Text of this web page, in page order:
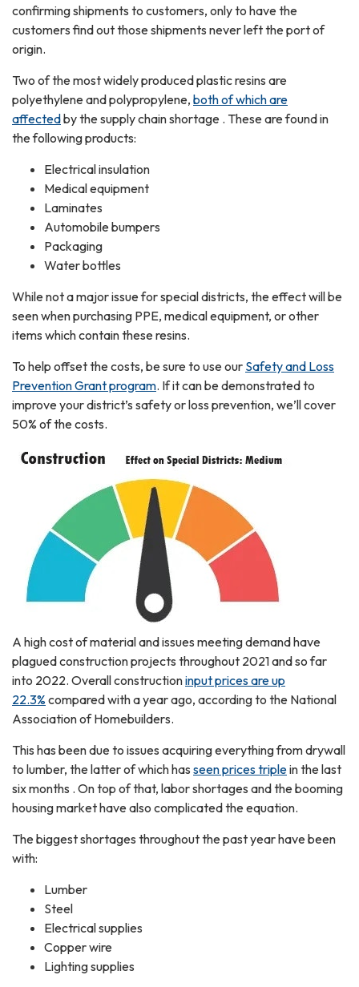
confirming shipments to customers, only to have the
customers find out those shipments never left the port of
origin.
Two of the most widely produced plastic resins are
polyethylene and polypropylene, both of which are
affectedby the supply chain shortage . These are found in
the following products:
Electrical insulation
Medical equipment
Laminates
Automobile bumpers
Packaging
Water bottles
While not a major issue for special districts, the effect will be
seen when purchasing PPE, medical equipment, or other
items which contain these resins.
To help offset the costs, be sure to use our Safety and Loss
Prevention Grant program. If it can be demonstrated to
improve your district’s safety or loss prevention, we’ll cover
50% of the costs.
A high cost of material and issues meeting demand have
plagued construction projects throughout 2021 and so far
into 2022. Overall constructioninput prices are up
22.3% compared with a year ago, according to the National
Association of Homebuilders.
This has been due to issues acquiring everything from drywall
to lumber, the latter of which has seen prices triplein the last
six months . On top of that, labor shortages and the booming
housing market have also complicated the equation.
The biggest shortages throughout the past year have been
with:
Lumber
Steel
Electrical supplies
Copper wire
Lighting supplies